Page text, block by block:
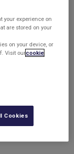
to
a rise of
to prove the
billion in
your experience on
are stored on your
on your device, or
Visit ourcookie
Cookies